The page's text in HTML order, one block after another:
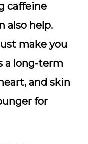
caffeine
also help.
make you
a long-term
and skin
for